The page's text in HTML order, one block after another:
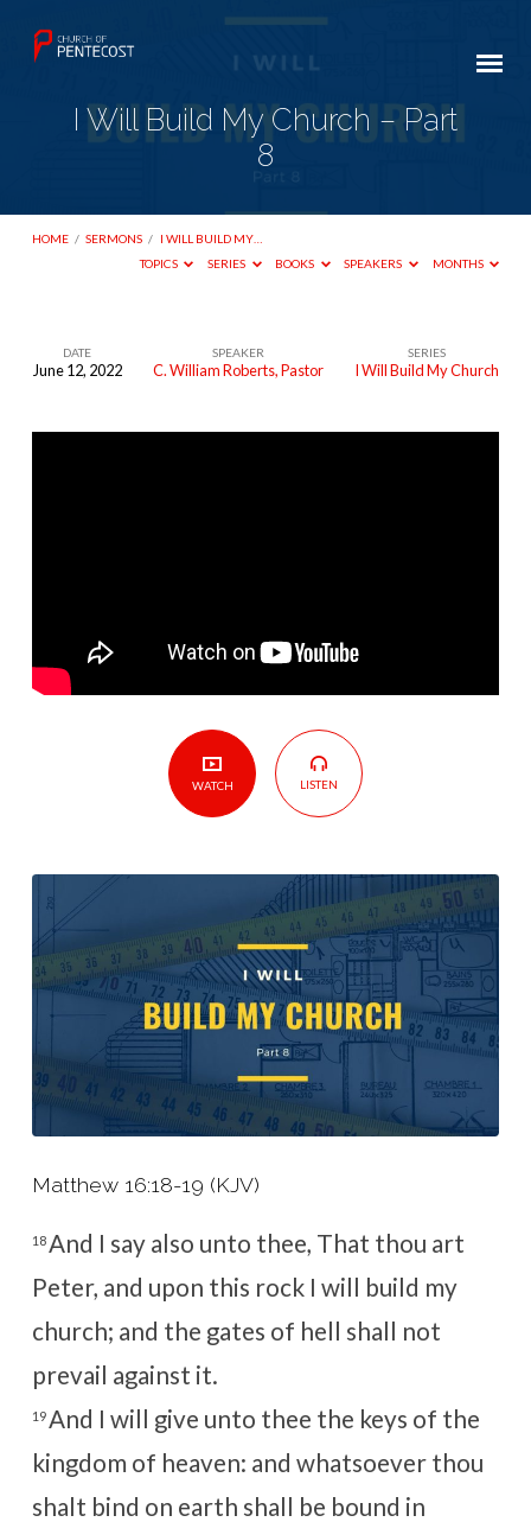
I Will Build My Church – Part
8
HOME / SERMONS / I WILL BUILD MY…
TOPICS
SERIES BOOKS SPEAKERS MONTHS
DATE
June 12, 2022
SPEAKER
C. William Roberts, Pastor
SERIES
I Will Build My Church
WATCH LISTEN
Matthew 16:18-19 (KJV)
18And I say also unto thee, That thou art
Peter, and upon this rock I will build my
church; and the gates of hell shall not
prevail against it.
19And I will give unto thee the keys of the
kingdom of heaven: and whatsoever thou
shalt bind on earth shall be bound in